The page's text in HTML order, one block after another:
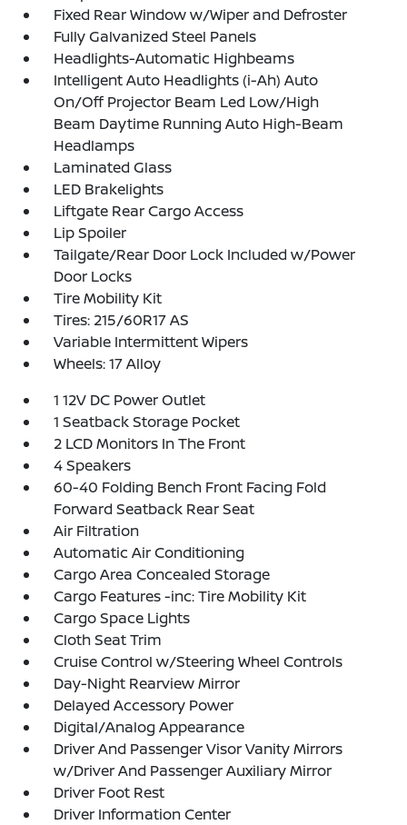
Fixed Rear Window w/Wiper and Defroster
Fully Galvanized Steel Panels
Headlights-Automatic Highbeams
Intelligent Auto Headlights (i-Ah) Auto
On/Off Projector Beam Led Low/High
Beam Daytime Running Auto High-Beam
Headlamps
Laminated Glass
LED Brakelights
Liftgate Rear Cargo Access
Lip Spoiler
Tailgate/Rear Door Lock Included w/Power
Door Locks
Tire Mobility Kit
Tires: 215/60R17 AS
Variable Intermittent Wipers
Wheels: 17 Alloy
1 12V DC Power Outlet
1 Seatback Storage Pocket
2 LCD Monitors In The Front
4 Speakers
60-40 Folding Bench Front Facing Fold
Forward Seatback Rear Seat
Air Filtration
Automatic Air Conditioning
Cargo Area Concealed Storage
Cargo Features -inc: Tire Mobility Kit
Cargo Space Lights
Cloth Seat Trim
Cruise Control w/Steering Wheel Controls
Day-Night Rearview Mirror
Delayed Accessory Power
Digital/Analog Appearance
Driver And Passenger Visor Vanity Mirrors
w/Driver And Passenger Auxiliary Mirror
Driver Foot Rest
Driver Information Center